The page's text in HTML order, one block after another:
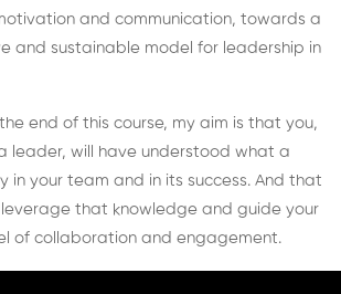
and communication, towards a
and sustainable model for leadership in
end of this course, my aim is that you,
leader, will have understood what a
in your team and in its success. And that
that knowledge and guide your
of collaboration and engagement.